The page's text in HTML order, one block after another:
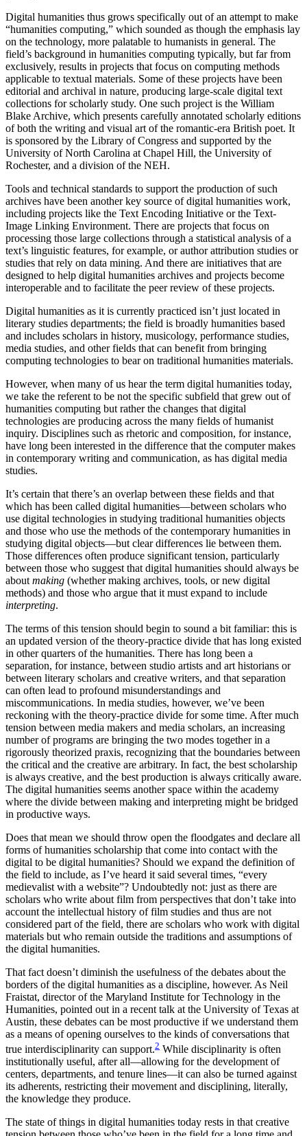
Digital humanities thus grows specifically out of an attempt to make
“humanities computing,” which sounded as though the emphasis lay
on the technology, more palatable to humanists in general. The
field’s background in humanities computing typically, but far from
exclusively, results in projects that focus on computing methods
applicable to textual materials. Some of these projects have been
editorial and archival in nature, producing large-scale digital text
collections for scholarly study. One such project is the William
Blake Archive, which presents carefully annotated scholarly editions
of both the writing and visual art of the romantic-era British poet. It
is sponsored by the Library of Congress and supported by the
University of North Carolina at Chapel Hill, the University of
Rochester, and a division of the NEH.
Tools and technical standards to support the production of such
archives have been another key source of digital humanities work,
including projects like the Text Encoding Initiative or the Text-
Image Linking Environment. There are projects that focus on
processing those large collections through a statistical analysis of a
text’s linguistic features, for example, or author attribution studies or
studies that rely on data mining. And there are initiatives that are
designed to help digital humanities archives and projects become
interoperable and to facilitate the peer review of these projects.
Digital humanities as it is currently practiced isn’t just located in
literary studies departments; the field is broadly humanities based
and includes scholars in history, musicology, performance studies,
media studies, and other fields that can benefit from bringing
computing technologies to bear on traditional humanities materials.
However, when many of us hear the term digital humanities today,
we take the referent to be not the specific subfield that grew out of
humanities computing but rather the changes that digital
technologies are producing across the many fields of humanist
inquiry. Disciplines such as rhetoric and composition, for instance,
have long been interested in the difference that the computer makes
in contemporary writing and communication, as has digital media
studies.
It’s certain that there’s an overlap between these fields and that
which has been called digital humanities—between scholars who
use digital technologies in studying traditional humanities objects
and those who use the methods of the contemporary humanities in
studying digital objects—but clear differences lie between them.
Those differences often produce significant tension, particularly
between those who suggest that digital humanities should always be
about making (whether making archives, tools, or new digital
methods) and those who argue that it must expand to include
interpreting.
The terms of this tension should begin to sound a bit familiar: this is
an updated version of the theory-practice divide that has long existed
in other quarters of the humanities. There has long been a
separation, for instance, between studio artists and art historians or
between literary scholars and creative writers, and that separation
can often lead to profound misunderstandings and
miscommunications. In media studies, however, we’ve been
reckoning with the theory-practice divide for some time. After much
tension between media makers and media scholars, an increasing
number of programs are bringing the two modes together in a
rigorously theorized praxis, recognizing that the boundaries between
the critical and the creative are arbitrary. In fact, the best scholarship
is always creative, and the best production is always critically aware.
The digital humanities seems another space within the academy
where the divide between making and interpreting might be bridged
in productive ways.
Does that mean we should throw open the floodgates and declare all
forms of humanities scholarship that come into contact with the
digital to be digital humanities? Should we expand the definition of
the field to include, as I’ve heard it said several times, “every
medievalist with a website”? Undoubtedly not: just as there are
scholars who write about film from perspectives that don’t take into
account the intellectual history of film studies and thus are not
considered part of the field, there are scholars who work with digital
materials but who remain outside the traditions and assumptions of
the digital humanities.
That fact doesn’t diminish the usefulness of the debates about the
borders of the digital humanities as a discipline, however. As Neil
Fraistat, director of the Maryland Institute for Technology in the
Humanities, pointed out in a recent talk at the University of Texas at
Austin, these debates can be most productive if we understand them
as a means of opening ourselves to the kinds of conversations that
true interdisciplinarity can support.2 While disciplinarity is often
institutionally useful, after all—allowing for the development of
centers, departments, and tenure lines—it can also be turned against
its adherents, restricting their movement and disciplining, literally,
the knowledge they produce.
The state of things in digital humanities today rests in that creative